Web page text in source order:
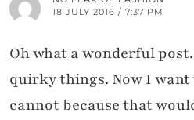
18 JULY 2016 / 7:37 PM
Oh what a wonderful
quirky things. Now I
cannot because that